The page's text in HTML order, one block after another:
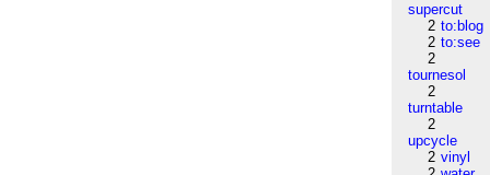
supercut
2 to:blog
2 to:see
2
tournesol
2
turntable
2
upcycle
2 vinyl